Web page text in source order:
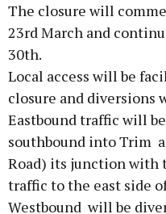
The closure will
23rd March and
30th.
Local access will be
closure and diversions
Eastbound traffic will
southbound into Trim
Road) its junction with
traffic to the east side
Westbound will be